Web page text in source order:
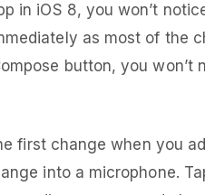
in iOS 8, you won’t
as most of the
button, you
first change when you
into a microphone.